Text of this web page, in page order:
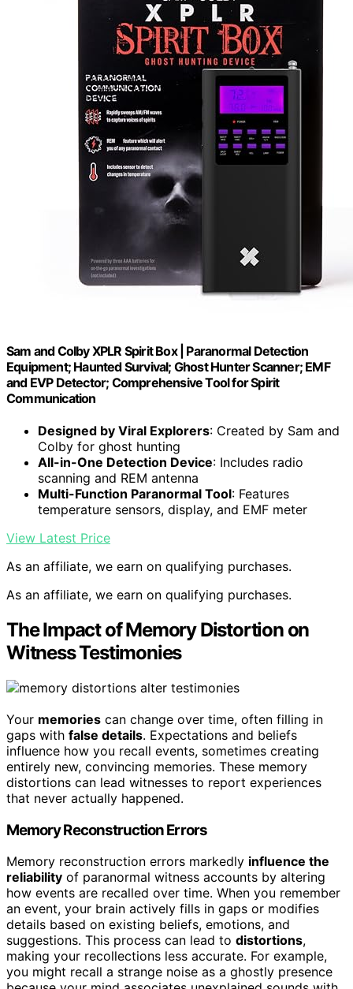
Sam and Colby XPLR Spirit Box | Paranormal Detection
Equipment; Haunted Survival; Ghost Hunter Scanner; EMF
and EVP Detector; Comprehensive Tool for Spirit
Communication
Designed by Viral Explorers: Created by Sam and
Colby for ghost hunting
All-in-One Detection Device: Includes radio
scanning and REM antenna
Multi-Function Paranormal Tool: Features
temperature sensors, display, and EMF meter
View Latest Price
As an affiliate, we earn on qualifying purchases.
As an affiliate, we earn on qualifying purchases.
The Impact of Memory Distortion on
Witness Testimonies
Your memories can change over time, often filling in
gaps with false details. Expectations and beliefs
influence how you recall events, sometimes creating
entirely new, convincing memories. These memory
distortions can lead witnesses to report experiences
that never actually happened.
Memory Reconstruction Errors
Memory reconstruction errors markedly influence the
reliability of paranormal witness accounts by altering
how events are recalled over time. When you remember
an event, your brain actively fills in gaps or modifies
details based on existing beliefs, emotions, and
suggestions. This process can lead to distortions,
making your recollections less accurate. For example,
you might recall a strange noise as a ghostly presence